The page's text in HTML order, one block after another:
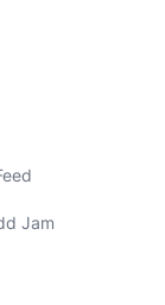
Jam